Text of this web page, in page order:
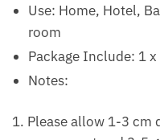
Use: Home, Hotel,
room
Package Include: 1 x
Notes:
1. Please allow 1-3 cm